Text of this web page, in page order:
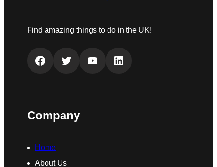
Find amazing things to do in the UK!
Facebook Twitter YouTube LinkedIn
Company
Home
About Us